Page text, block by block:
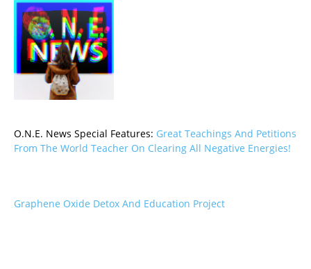
O.N.E. News Special Features: Great Teachings And Petitions
From The World Teacher On Clearing All Negative Energies!
Graphene Oxide Detox And Education Project